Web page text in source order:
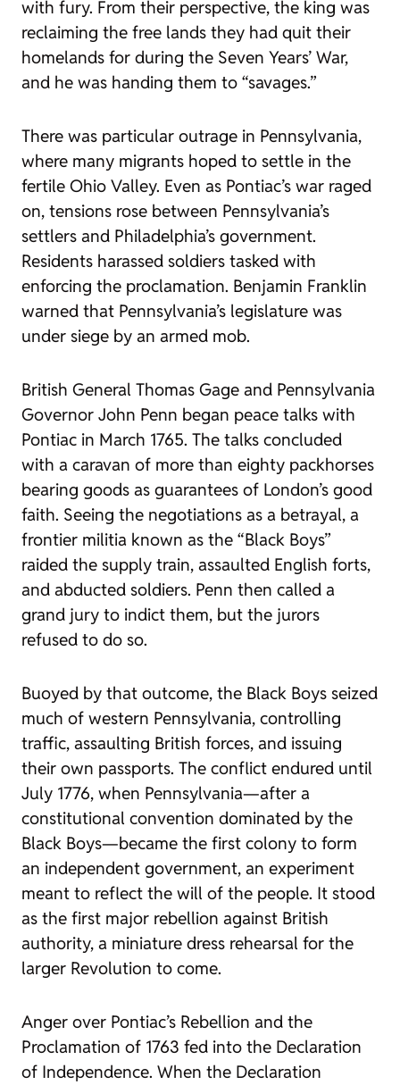
with fury. From their perspective, the king was
reclaiming the free lands they had quit their
homelands for during the Seven Years’ War,
and he was handing them to “savages.”
There was particular outrage in Pennsylvania,
where many migrants hoped to settle in the
fertile Ohio Valley. Even as Pontiac’s war raged
on, tensions rose between Pennsylvania’s
settlers and Philadelphia’s government.
Residents harassed soldiers tasked with
enforcing the proclamation. Benjamin Franklin
warned that Pennsylvania’s legislature was
under siege by an armed mob.
British General Thomas Gage and Pennsylvania
Governor John Penn began peace talks with
Pontiac in March 1765. The talks concluded
with a caravan of more than eighty packhorses
bearing goods as guarantees of London’s good
faith. Seeing the negotiations as a betrayal, a
frontier militia known as the “Black Boys”
raided the supply train, assaulted English forts,
and abducted soldiers. Penn then called a
grand jury to indict them, but the jurors
refused to do so.
Buoyed by that outcome, the Black Boys seized
much of western Pennsylvania, controlling
traffic, assaulting British forces, and issuing
their own passports. The conflict endured until
July 1776, when Pennsylvania—after a
constitutional convention dominated by the
Black Boys—became the first colony to form
an independent government, an experiment
meant to reflect the will of the people. It stood
as the first major rebellion against British
authority, a miniature dress rehearsal for the
larger Revolution to come.
Anger over Pontiac’s Rebellion and the
Proclamation of 1763 fed into the Declaration
of Independence. When the Declaration